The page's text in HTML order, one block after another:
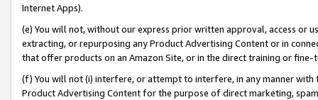
Internet Apps).
(e) You will not, without our express prior written approval, access or
extracting, or repurposing any Product Advertising Content or in
that offer products on an Amazon Site, or in the direct training or
(f) You will not (i) interfere, or attempt to interfere, in any manner
Product Advertising Content for the purpose of direct marketing,